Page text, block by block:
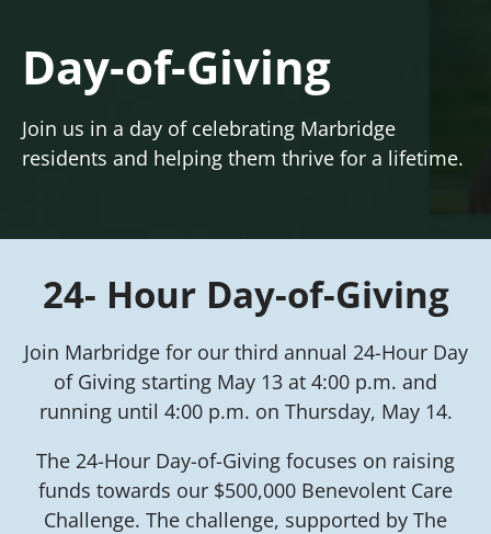
Day-of-Giving
Join us in a day of celebrating Marbridge
residents and helping them thrive for a lifetime.
24- Hour Day-of-Giving
Join Marbridge for our third annual 24-Hour Day
of Giving starting May 13 at 4:00 p.m. and
running until 4:00 p.m. on Thursday, May 14.
The 24-Hour Day-of-Giving focuses on raising
funds towards our $500,000 Benevolent Care
Challenge. The challenge, supported by The